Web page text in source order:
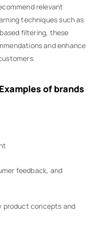
relevant
techniques such as
filtering, these
and enhance
of brands
feedback, and
product concepts and